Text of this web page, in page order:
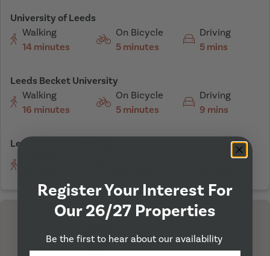
University of Leeds
Walking
14 minutes
On Bicycle
5 minutes
Driving
5 mins
Leeds Becket University
Walking
16 minutes
On Bicycle
5 minutes
Driving
9 mins
Leeds Trinity University
Register Your Interest For
Our 26/27 Properties
Be the first to hear about our availability